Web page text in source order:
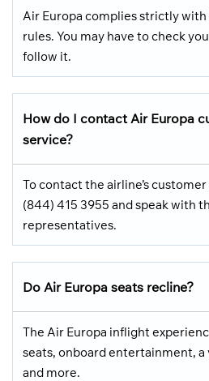
Air Europa complies strictly
rules. You may have to check
follow it.
How do I contact Air Europa
service?
To contact the airline’s
(844) 415 3955 and speak with
representatives.
Do Air Europa seats recline?
The Air Europa inflight
seats, onboard entertainment,
and more.